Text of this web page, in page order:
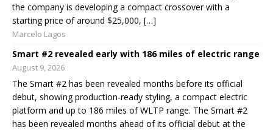
the company is developing a compact crossover with a
starting price of around $25,000, […]
Marcelo Lagos
Smart #2 revealed early with 186 miles of electric range
August 9, 2026
The Smart #2 has been revealed months before its official
debut, showing production-ready styling, a compact electric
platform and up to 186 miles of WLTP range. The Smart #2
has been revealed months ahead of its official debut at the